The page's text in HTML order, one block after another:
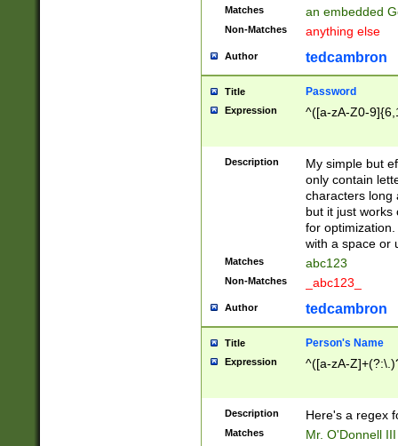
Matches an embedded
Non-Matches anything else
Author tedcambron
Title Password
Expression ^([a-zA-Z0-
Description
My simple but
only contain
characters long
but it just works
for
with a space or
Matches abc123
Non-Matches _abc123_
Author tedcambron
Title Person's Name
Expression ^([a-zA-
Description Here's a regex
Matches Mr. O'Donnell